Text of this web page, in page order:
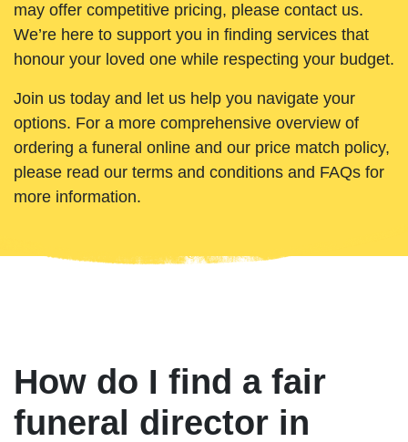
may offer competitive pricing, please contact us.
We’re here to support you in finding services that
honour your loved one while respecting your budget.
Join us today and let us help you navigate your
options. For a more comprehensive overview of
ordering a funeral online and our price match policy,
please read our terms and conditions and FAQs for
more information.
How do I find a fair
funeral director in